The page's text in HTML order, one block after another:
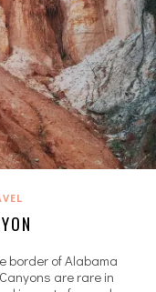
border of Alabama
are rare in